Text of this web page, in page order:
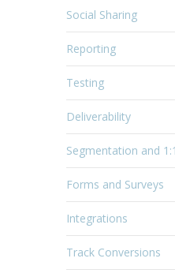
Social Sharing
Reporting
Testing
Deliverability
Segmentation and
Forms and Surveys
Integrations
Track Conversions